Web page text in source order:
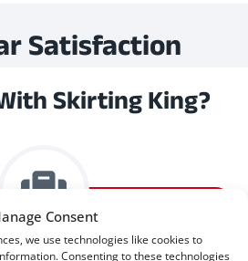
Consent
we use technologies like cookies to
Consenting to these technologies
Satisfaction
Skirting King?